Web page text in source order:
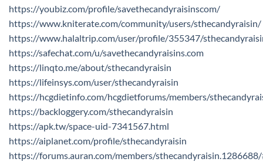
https://youbiz.com/profile/savethecandyraisinscom/
https://www.kniterate.com/community/users/sthecandyraisin/
https://www.halaltrip.com/user/profile/355347/
https://safechat.com/u/savethecandyraisins.com
https://linqto.me/about/sthecandyraisin
https://lifeinsys.com/user/sthecandyraisin
https://hcgdietinfo.com/hcgdietforums/members/
https://backloggery.com/sthecandyraisin
https://apk.tw/space-uid-7341567.html
https://aiplanet.com/profile/sthecandyraisin
https://forums.auran.com/members/